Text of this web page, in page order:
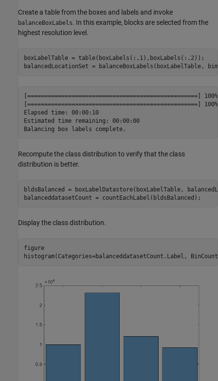
Create a table from the boxes and labels and invoke
balanceBoxLabels. In this example, blocks are selected from the
highest resolution level.
boxLabelTable = table(boxLabels(:,1),boxLabels(:,2));
balancedLocationSet = balanceBoxLabels(boxLabelTable,
[==================================================] 100%
[==================================================] 100%
Elapsed time: 00:00:10
Estimated time remaining: 00:00:00
Recompute the class distribution to verify that the class
distribution is better.
bldsBalanced = boxLabelDatastore(boxLabelTable,
balanceddatasetCount = countEachLabel(bldsBalanced);
Display the class distribution.
figure
histogram(Categories=balanceddatasetCount.Label,